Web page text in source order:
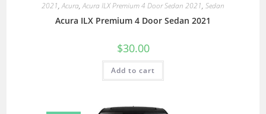
2021,Acura,Acura ILX Premium 4 Door Sedan 2021, Sedan
Acura ILX Premium 4 Door Sedan 2021
$30.00
Add to cart